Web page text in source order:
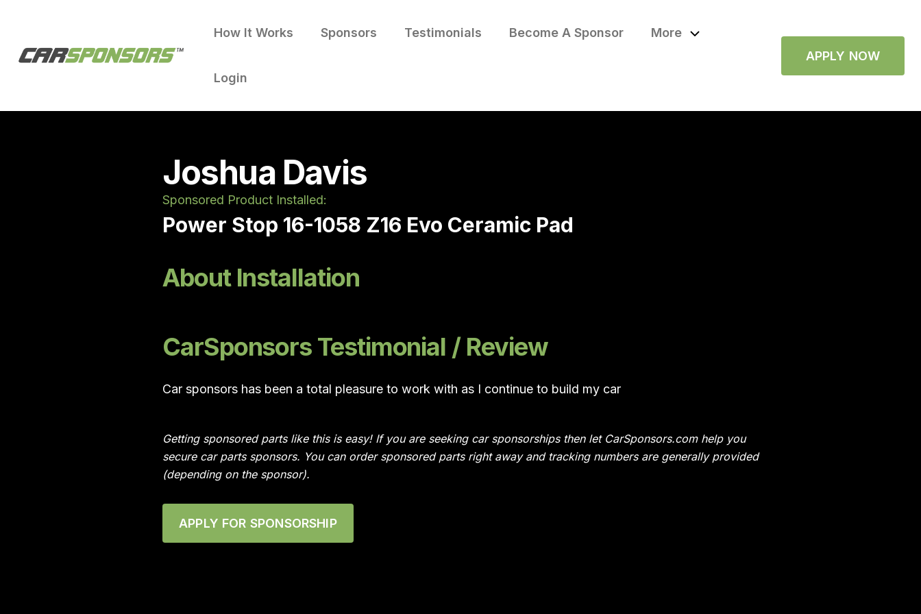
How It Works Sponsors Testimonials Become A Sponsor More
Login
APPLY NOW
Joshua Davis
Sponsored Product Installed:
Power Stop 16-1058 Z16 Evo Ceramic Pad
About Installation
CarSponsors Testimonial / Review
Car sponsors has been a total pleasure to work with as I continue to build my car
Getting sponsored parts like this is easy! If you are seeking car sponsorships then let CarSponsors.com help you
secure car parts sponsors. You can order sponsored parts right away and tracking numbers are generally provided
(depending on the sponsor).
APPLY FOR SPONSORSHIP